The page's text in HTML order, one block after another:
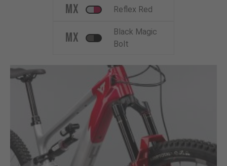
MX Reflex Red
MX
Black Magic
Bolt